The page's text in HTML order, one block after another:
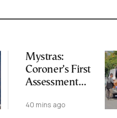
Mystras:
Coroner’s First
Assessment
“Natural
40 mins ago